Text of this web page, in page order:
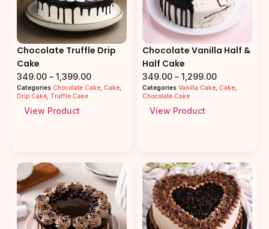
Chocolate Truffle Drip
Cake
349.00 – 1,399.00
Categories Chocolate Cake Cake
Drip Cake Truffle Cake
View Product
Chocolate Vanilla Half &
Half Cake
349.00 – 1,299.00
Categories Vanilla Cake Cake
Chocolate Cake
View Product